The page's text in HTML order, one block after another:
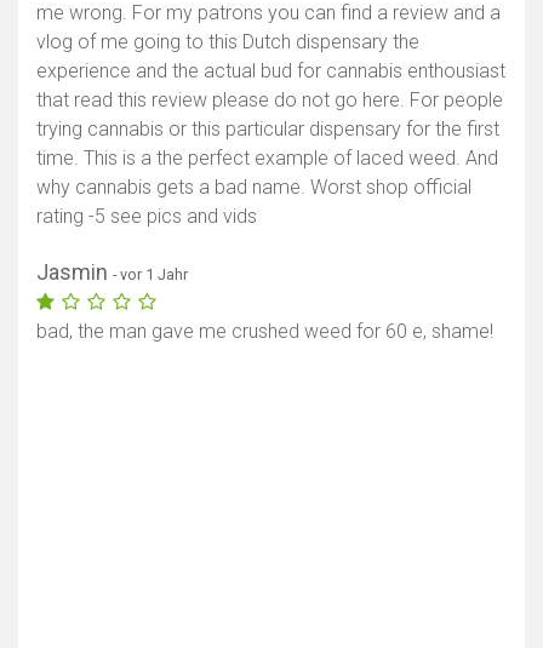
me wrong. For my patrons you can find a review and a
vlog of me going to this Dutch dispensary the
experience and the actual bud for cannabis enthousiast
that read this review please do not go here. For people
trying cannabis or this particular dispensary for the first
time. This is a the perfect example of laced weed. And
why cannabis gets a bad name. Worst shop official
rating -5 see pics and vids
Jasmin - vor 1 Jahr
bad, the man gave me crushed weed for 60 e, shame!